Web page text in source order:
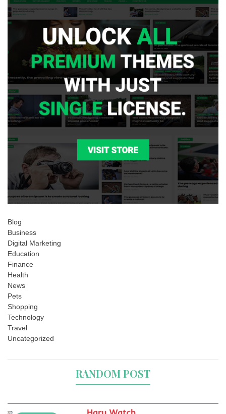
Blog
Business
Digital Marketing
Education
Finance
Health
News
Pets
Shopping
Technology
Travel
Uncategorized
RANDOM POST